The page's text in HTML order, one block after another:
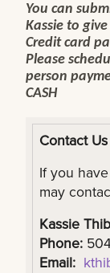
You can
Kassie to
Credit card
Please
person
CASH
Contact Us
If you
may
Kassie
Phone:
Email: